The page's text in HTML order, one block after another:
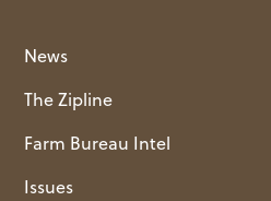
News
The Zipline
Farm Bureau Intel
Issues